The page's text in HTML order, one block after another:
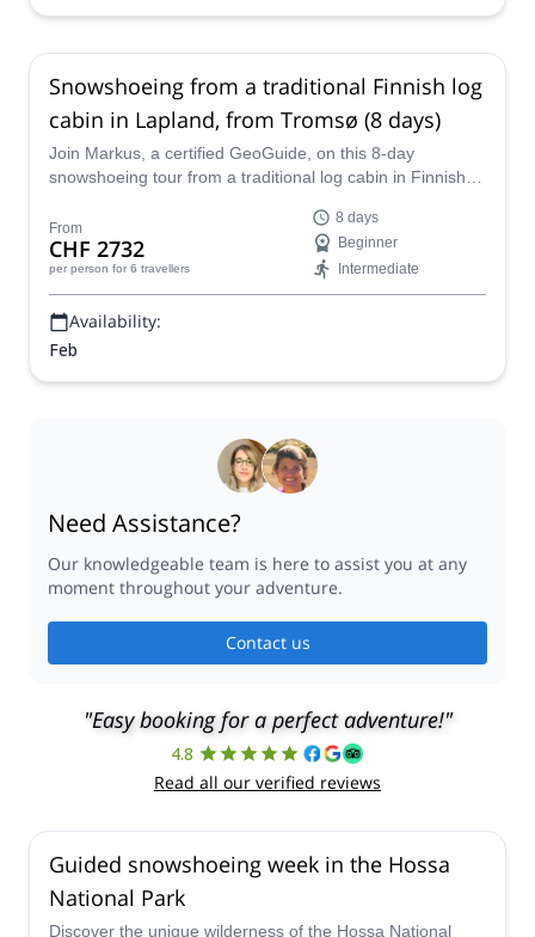
Snowshoeing from a traditional Finnish log
cabin in Lapland, from Tromsø (8 days)
Join Markus, a certified GeoGuide, on this 8-day
snowshoeing tour from a traditional log cabin in Finnish
From
CHF 2732
per person for 6 travellers
8 days
Beginner
Intermediate
Availability:
Feb
Need Assistance?
Our knowledgeable team is here to assist you at any
moment throughout your adventure.
Contact us
"Easy booking for a perfect adventure!"
4.8
Read all our verified reviews
Guided snowshoeing week in the Hossa
National Park
Discover the unique wilderness of the Hossa National